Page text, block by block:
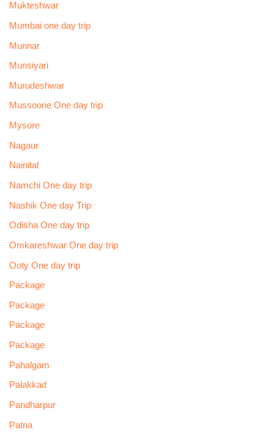
Mukteshwar
Mumbai one day trip
Munnar
Munsiyari
Murudeshwar
Mussoorie One day trip
Mysore
Nagaur
Nainital
Namchi One day trip
Nashik One day Trip
Odisha One day trip
Omkareshwar One day trip
Ooty One day trip
Package
Package
Package
Package
Pahalgam
Palakkad
Pandharpur
Patna